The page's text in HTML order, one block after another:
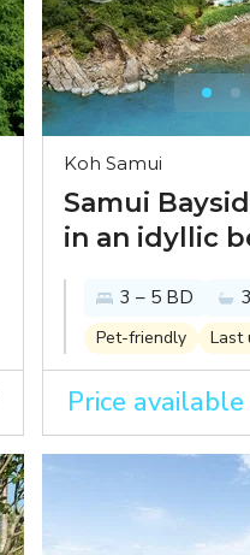
Koh Samui
Samui
in an idyllic
setting
3 – 5 BD
Pet-friendly Last
Price